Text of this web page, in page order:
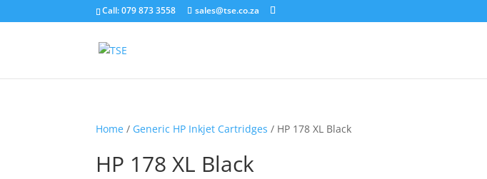
Call: 079 873 3558 sales@tse.co.za
Home / Generic HP Inkjet Cartridges / HP 178 XL Black
HP 178 XL Black